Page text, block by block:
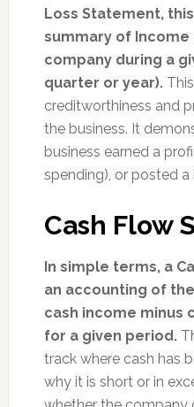
Loss Statement,
summary of Income
company during a
quarter or year).
creditworthiness and
the business. It
business earned a
spending), or posted a
Cash Flow
In simple terms, a
an accounting of
cash income minus
for a given period.
track where cash has
why it is short or in